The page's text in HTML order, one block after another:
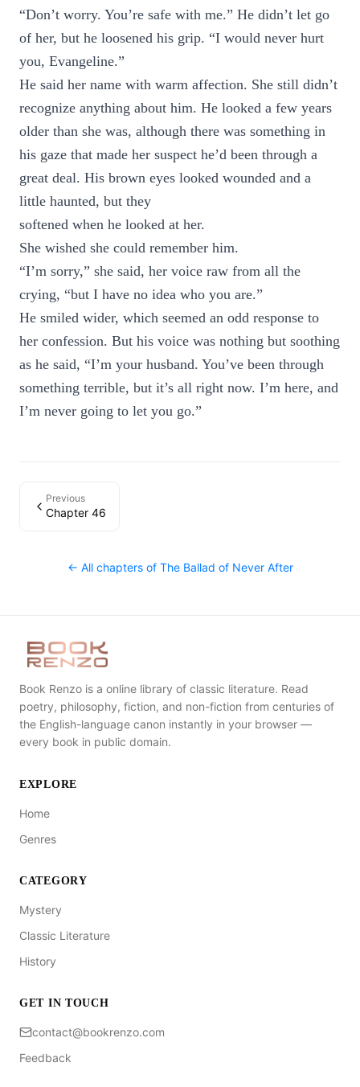
“Don’t worry. You’re safe with me.” He didn’t let go
of her, but he loosened his grip. “I would never hurt
you, Evangeline.”
He said her name with warm affection. She still didn’t
recognize anything about him. He looked a few years
older than she was, although there was something in
his gaze that made her suspect he’d been through a
great deal. His brown eyes looked wounded and a
little haunted, but they
softened when he looked at her.
She wished she could remember him.
“I’m sorry,” she said, her voice raw from all the
crying, “but I have no idea who you are.”
He smiled wider, which seemed an odd response to
her confession. But his voice was nothing but soothing
as he said, “I’m your husband. You’ve been through
something terrible, but it’s all right now. I’m here, and
I’m never going to let you go.”
Previous
Chapter 46
← All chapters of The Ballad of Never After
Book Renzo is a online library of classic literature. Read
poetry, philosophy, fiction, and non-fiction from centuries of
the English-language canon instantly in your browser —
every book in public domain.
EXPLORE
Home
Genres
CATEGORY
Mystery
Classic Literature
History
GET IN TOUCH
contact@bookrenzo.com
Feedback